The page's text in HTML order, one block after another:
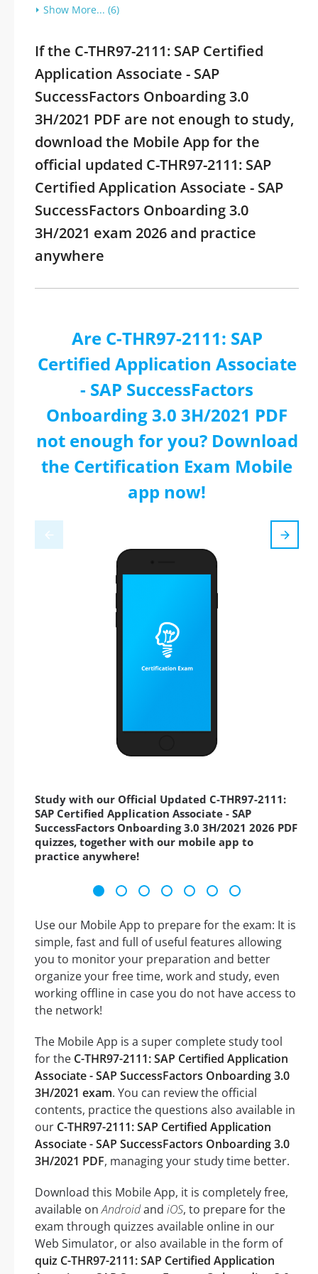
Show More... (6)
If the C-THR97-2111: SAP Certified
Application Associate - SAP
SuccessFactors Onboarding 3.0
3H/2021 PDF are not enough to study,
download the Mobile App for the
official updated C-THR97-2111: SAP
Certified Application Associate - SAP
SuccessFactors Onboarding 3.0
3H/2021 exam 2026 and practice
anywhere
Are C-THR97-2111: SAP
Certified Application Associate
- SAP SuccessFactors
Onboarding 3.0 3H/2021 PDF
not enough for you? Download
the Certification Exam Mobile
app now!
Study with our Official Updated C-THR97-2111:
SAP Certified Application Associate - SAP
SuccessFactors Onboarding 3.0 3H/2021 2026 PDF
quizzes, together with our mobile app to
practice anywhere!
Use our Mobile App to prepare for the exam: It is
simple, fast and full of useful features allowing
you to monitor your preparation and better
organize your free time, work and study, even
working offline in case you do not have access to
the network!
The Mobile App is a super complete study tool
for the C-THR97-2111: SAP Certified Application
Associate - SAP SuccessFactors Onboarding 3.0
3H/2021 exam. You can review the official
contents, practice the questions also available in
our C-THR97-2111: SAP Certified Application
Associate - SAP SuccessFactors Onboarding 3.0
3H/2021 PDF, managing your study time better.
Download this Mobile App, it is completely free,
available onAndroidand iOS, to prepare for the
exam through quizzes available online in our
Web Simulator, or also available in the form of
quiz C-THR97-2111: SAP Certified Application